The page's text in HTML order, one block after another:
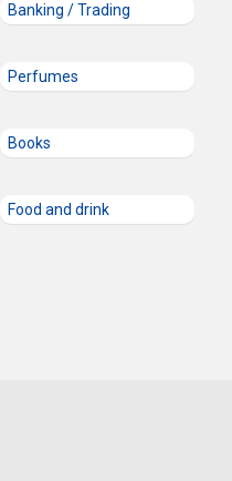
Banking / Trading
Perfumes
Books
Food and drink